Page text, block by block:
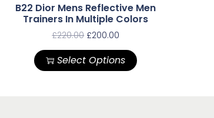
B22 Dior Mens Reflective Men
Trainers In Multiple Colors
£220.00 £200.00
Select Options